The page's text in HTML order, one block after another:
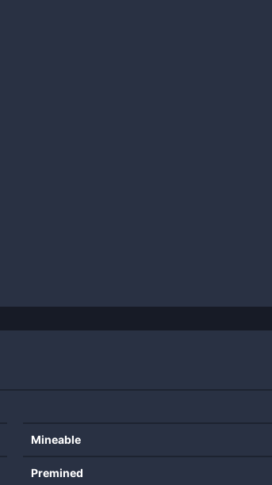
Mineable
Premined